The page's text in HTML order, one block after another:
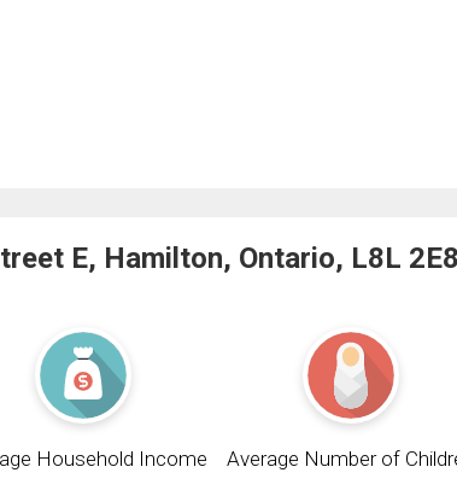
E, Hamilton, Ontario, L8L
Household Income Average Number of